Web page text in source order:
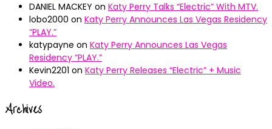
DANIEL MACKEY on Katy Perry Talks “Electric” With MTV.
lobo2000 on Katy Perry Announces Las Vegas Residency
“PLAY.”
katypayne on Katy Perry Announces Las Vegas
Residency “PLAY.”
Kevin2201 on Katy Perry Releases “Electric” + Music
Video.
Archives